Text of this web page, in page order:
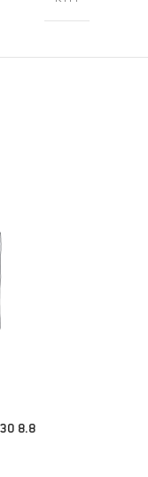
8.8